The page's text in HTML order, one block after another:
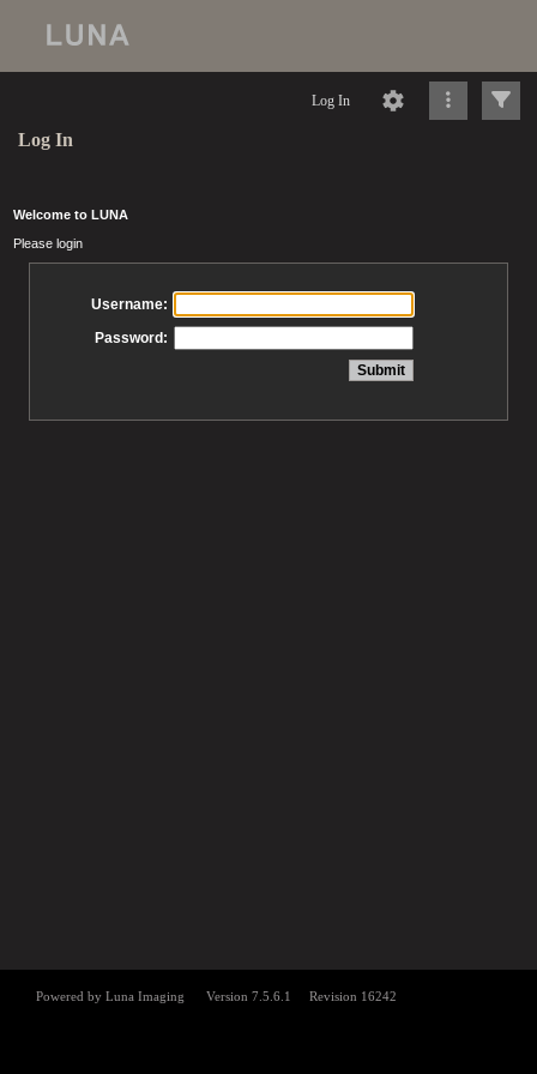
Log In
Log In
Welcome to LUNA
Please login
Username:
Password: